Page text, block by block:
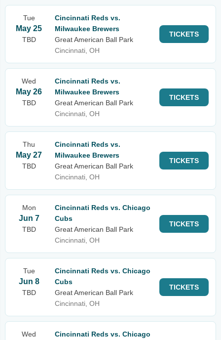
Tue
May 25
TBD
Cincinnati Reds vs.
Milwaukee Brewers
Great American Ball Park
Cincinnati, OH
TICKETS
Wed
May 26
TBD
Cincinnati Reds vs.
Milwaukee Brewers
Great American Ball Park
Cincinnati, OH
TICKETS
Thu
May 27
TBD
Cincinnati Reds vs.
Milwaukee Brewers
Great American Ball Park
Cincinnati, OH
TICKETS
Mon
Jun 7
TBD
Cincinnati Reds vs. Chicago
Cubs
Great American Ball Park
Cincinnati, OH
TICKETS
Tue
Jun 8
TBD
Cincinnati Reds vs. Chicago
Cubs
Great American Ball Park
Cincinnati, OH
TICKETS
Wed
Cincinnati Reds vs. Chicago